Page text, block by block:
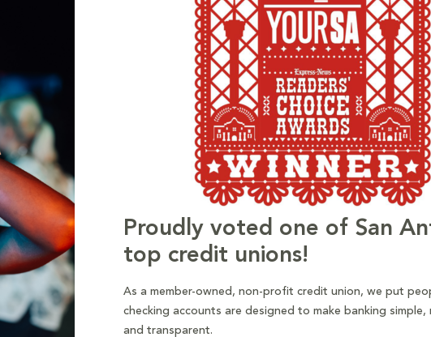
Proudly voted one of San
top credit unions!
As a member-owned, non-profit credit union, we put
checking accounts are designed to make banking simple,
and transparent.